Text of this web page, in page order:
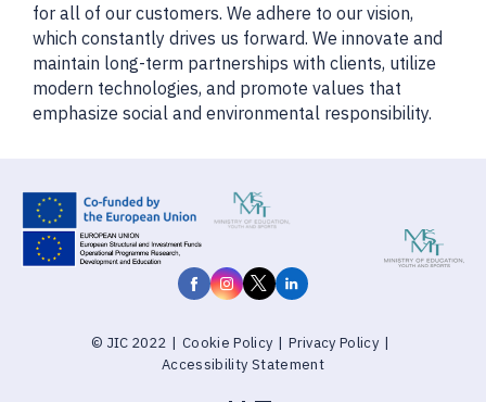
for all of our customers. We adhere to our vision,
which constantly drives us forward. We innovate and
maintain long-term partnerships with clients, utilize
modern technologies, and promote values that
emphasize social and environmental responsibility.
© JIC 2022 | Cookie Policy | Privacy Policy |
Accessibility Statement